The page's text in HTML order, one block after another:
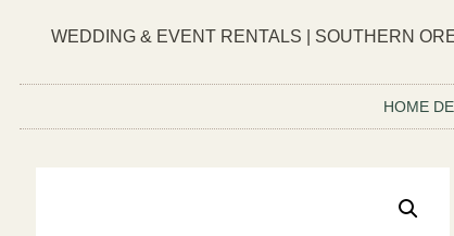
WEDDING & EVENT RENTALS | SOUTHERN
HOME